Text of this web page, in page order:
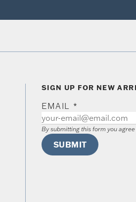
SIGN UP FOR NEW
EMAIL *
By submitting this form you
SUBMIT